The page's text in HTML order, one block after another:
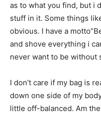
as to what you find, but i
stuff in it. Some things
obvious. I have a
and shove everything i
never want to be without
I don’t care if my bag is
down one side of my
little off-balanced. Am